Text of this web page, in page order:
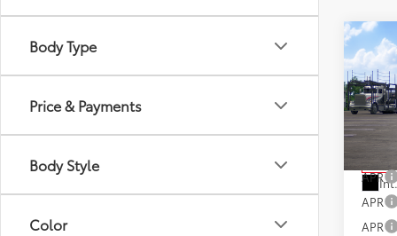
Body Type
Price & Payments
Body Style
Color
2026
VIN:
In
Total
Fee
APR
APR
APR